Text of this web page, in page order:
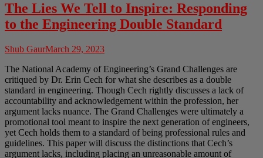
The Lies We Tell to Inspire: Responding
to the Engineering Double Standard
Shub GaurMarch 29, 2023
The National Academy of Engineering’s Grand Challenges are
critiqued by Dr. Erin Cech for what she describes as a double
standard in engineering. Though Cech rightly discusses a lack of
accountability and acknowledgement within the profession, her
argument lacks nuance. The Grand Challenges were ultimately a
promotional tool meant to inspire the next generation of engineers,
yet Cech holds them to a standard of being professional rules and
guidelines. This paper will discuss the distinctions that Cech’s
argument lacks, including placing an unreasonable amount of